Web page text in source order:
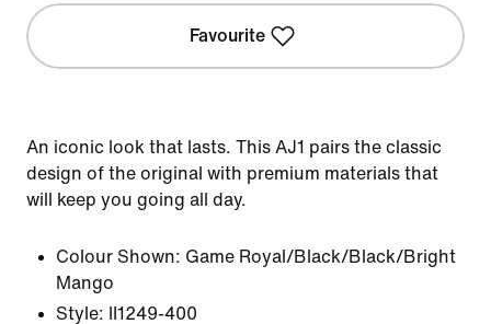
Favourite
An iconic look that lasts. This AJ1 pairs the classic
design of the original with premium materials that
will keep you going all day.
Colour Shown: Game Royal/Black/Black/Bright
Mango
Style:
II1249-400